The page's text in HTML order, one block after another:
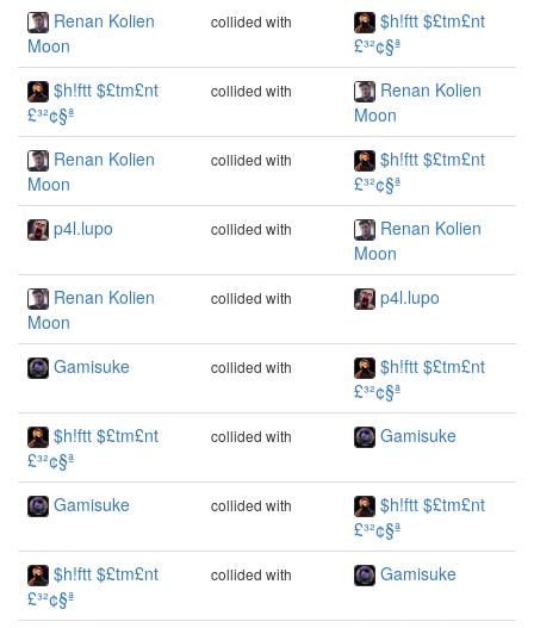
Renan Kolien
Moon
collided with
$h!ftt $£tm£nt
£³²¢§ª
$h!ftt $£tm£nt
£³²¢§ª
collided with
Renan Kolien
Moon
Renan Kolien
Moon
collided with
$h!ftt $£tm£nt
£³²¢§ª
p4l.lupo
collided with
Renan Kolien
Moon
Renan Kolien
Moon
collided with p4l.lupo
Gamisuke collided with
$h!ftt $£tm£nt
£³²¢§ª
$h!ftt $£tm£nt
£³²¢§ª
collided with Gamisuke
Gamisuke collided with
$h!ftt $£tm£nt
£³²¢§ª
$h!ftt $£tm£nt
£³²¢§ª
collided with Gamisuke